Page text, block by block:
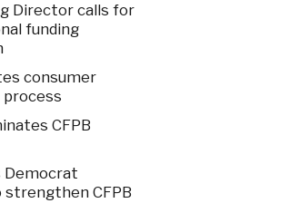
Director calls for
funding
consumer
CFPB
Democrat
strengthen CFPB